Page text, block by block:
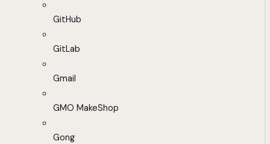
GitHub
GitLab
Gmail
GMO MakeShop
Gong